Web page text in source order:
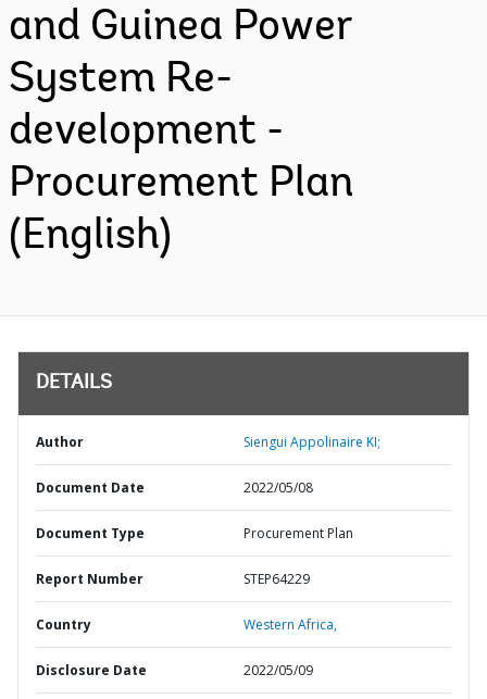
and Guinea Power
System Re-
development -
Procurement Plan
(English)
DETAILS
Author Siengui Appolinaire KI;
Document Date 2022/05/08
Document Type Procurement Plan
Report Number STEP64229
Country Western Africa,
Disclosure Date 2022/05/09